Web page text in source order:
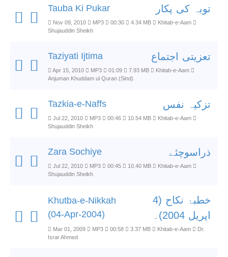
Tauba Ki Pukar توبہ کی پکار
Nov 09, 2010 MP3 00:30 4.34 MB
Khitab-e-Aam
Shujauddin Sheikh
Taziyati Ijtima تعزیتی اجتماع
Apr 15, 2010 MP3 01:09 7.93 MB
Khitab-e-Aam
Anjuman Khuddam ul Quran (Sind)
Tazkia-e-Naffs تزکیہ نفس
Jul 22, 2010 MP3 00:46 10.54 MB
Khitab-e-Aam
Shujauddin Sheikh
Zara Sochiye ذراسوچئے
Jul 22, 2010 MP3 00:45 10.40 MB
Khitab-e-Aam
Shujauddin Sheikh
Khutba-e-Nikkah
(04-Apr-2004)
خطبۂ نکاح (4
اپریل 2004)۔
Mar 01, 2009 MP3 00:58 3.37 MB Khitab-e-Aam
Dr.
Israr Ahmed